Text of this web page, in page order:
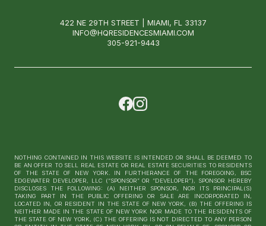
422 NE 29TH STREET | MIAMI, FL 33137
INFO@HQRESIDENCESMIAMI.COM
305-921-9443
NOTHING CONTAINED IN THIS WEBSITE IS INTENDED OR SHALL BE DEEMED TO
BE AN OFFER TO SELL REAL ESTATE OR REAL ESTATE SECURITIES TO RESIDENTS
OF THE STATE OF NEW YORK. IN FURTHERANCE OF THE FOREGOING, BSC
EDGEWATER DEVELOPER, LLC (“SPONSOR” OR “DEVELOPER”), SPONSOR HEREBY
DISCLOSES THE FOLLOWING: (A) NEITHER SPONSOR, NOR ITS PRINCIPAL(S)
TAKING PART IN THE PUBLIC OFFERING OR SALE ARE INCORPORATED IN,
LOCATED IN, OR RESIDENT IN THE STATE OF NEW YORK, (B) THE OFFERING IS
NEITHER MADE IN THE STATE OF NEW YORK NOR MADE TO THE RESIDENTS OF
THE STATE OF NEW YORK, (C) THE OFFERING IS NOT DIRECTED TO ANY PERSON